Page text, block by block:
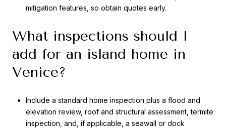
mitigation features, so obtain quotes early.
What inspections should I
add for an island home in
Venice?
Include a standard home inspection plus a flood and
elevation review, roof and structural assessment, termite
inspection, and, if applicable, a seawall or dock